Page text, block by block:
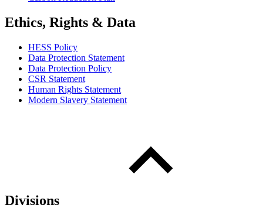
Ethics, Rights & Data
HESS Policy
Data Protection Statement
Data Protection Policy
CSR Statement
Human Rights Statement
Modern Slavery Statement
Divisions